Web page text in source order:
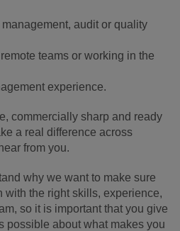
audit or quality
teams or working in the
experience.
commercially sharp and ready
a real difference across
from you.
why we want to make sure
with the right skills, experience,
so it is important that you give
possible about what makes you